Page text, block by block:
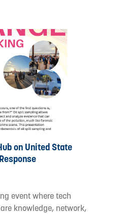
on United State
event where tech
knowledge, network,